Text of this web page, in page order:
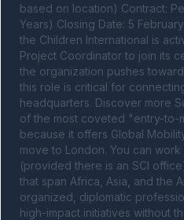
based on location) Contract:
Years) Closing Date: 5
the Children International is
Project Coordinator to join its
the organization pushes
this role is critical for
headquarters. Discover more
of the most coveted "entry-to-
because it offers Global
move to London. You can
(provided there is an SCI
that span Africa, Asia, and the
organized, diplomatic
high-impact initiatives without